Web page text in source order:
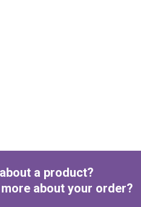
a product?
about your order?